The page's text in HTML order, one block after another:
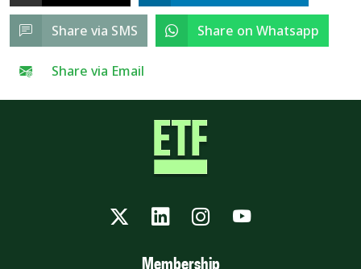
Share via SMS Share on Whatsapp
Share via Email
TwitterLinkedInInstagram
YouTube
Membership